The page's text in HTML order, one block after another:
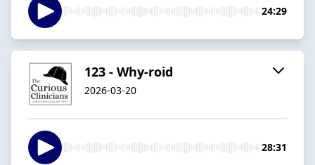
24:29
123 - Why-roid
2026-03-20
28:31